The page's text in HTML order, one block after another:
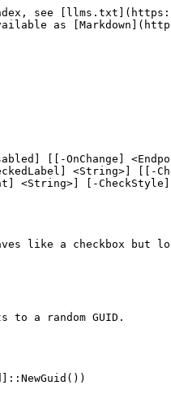
see
as
[[-OnChange]
<String>] [[-
<String>] [-CheckStyle]
like a checkbox
a random GUID.